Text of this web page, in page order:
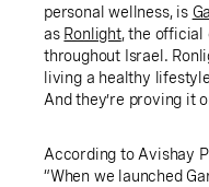
personal wellness, is
as Ronlight, the official
throughout Israel.
living a healthy
And they’re proving it
According to Avishay
“When we launched